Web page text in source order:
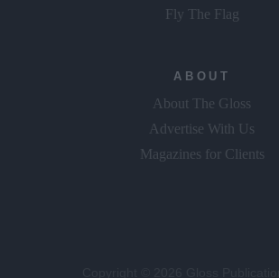
Fly The Flag
ABOUT
About The Gloss
Advertise With Us
Magazines for Clients